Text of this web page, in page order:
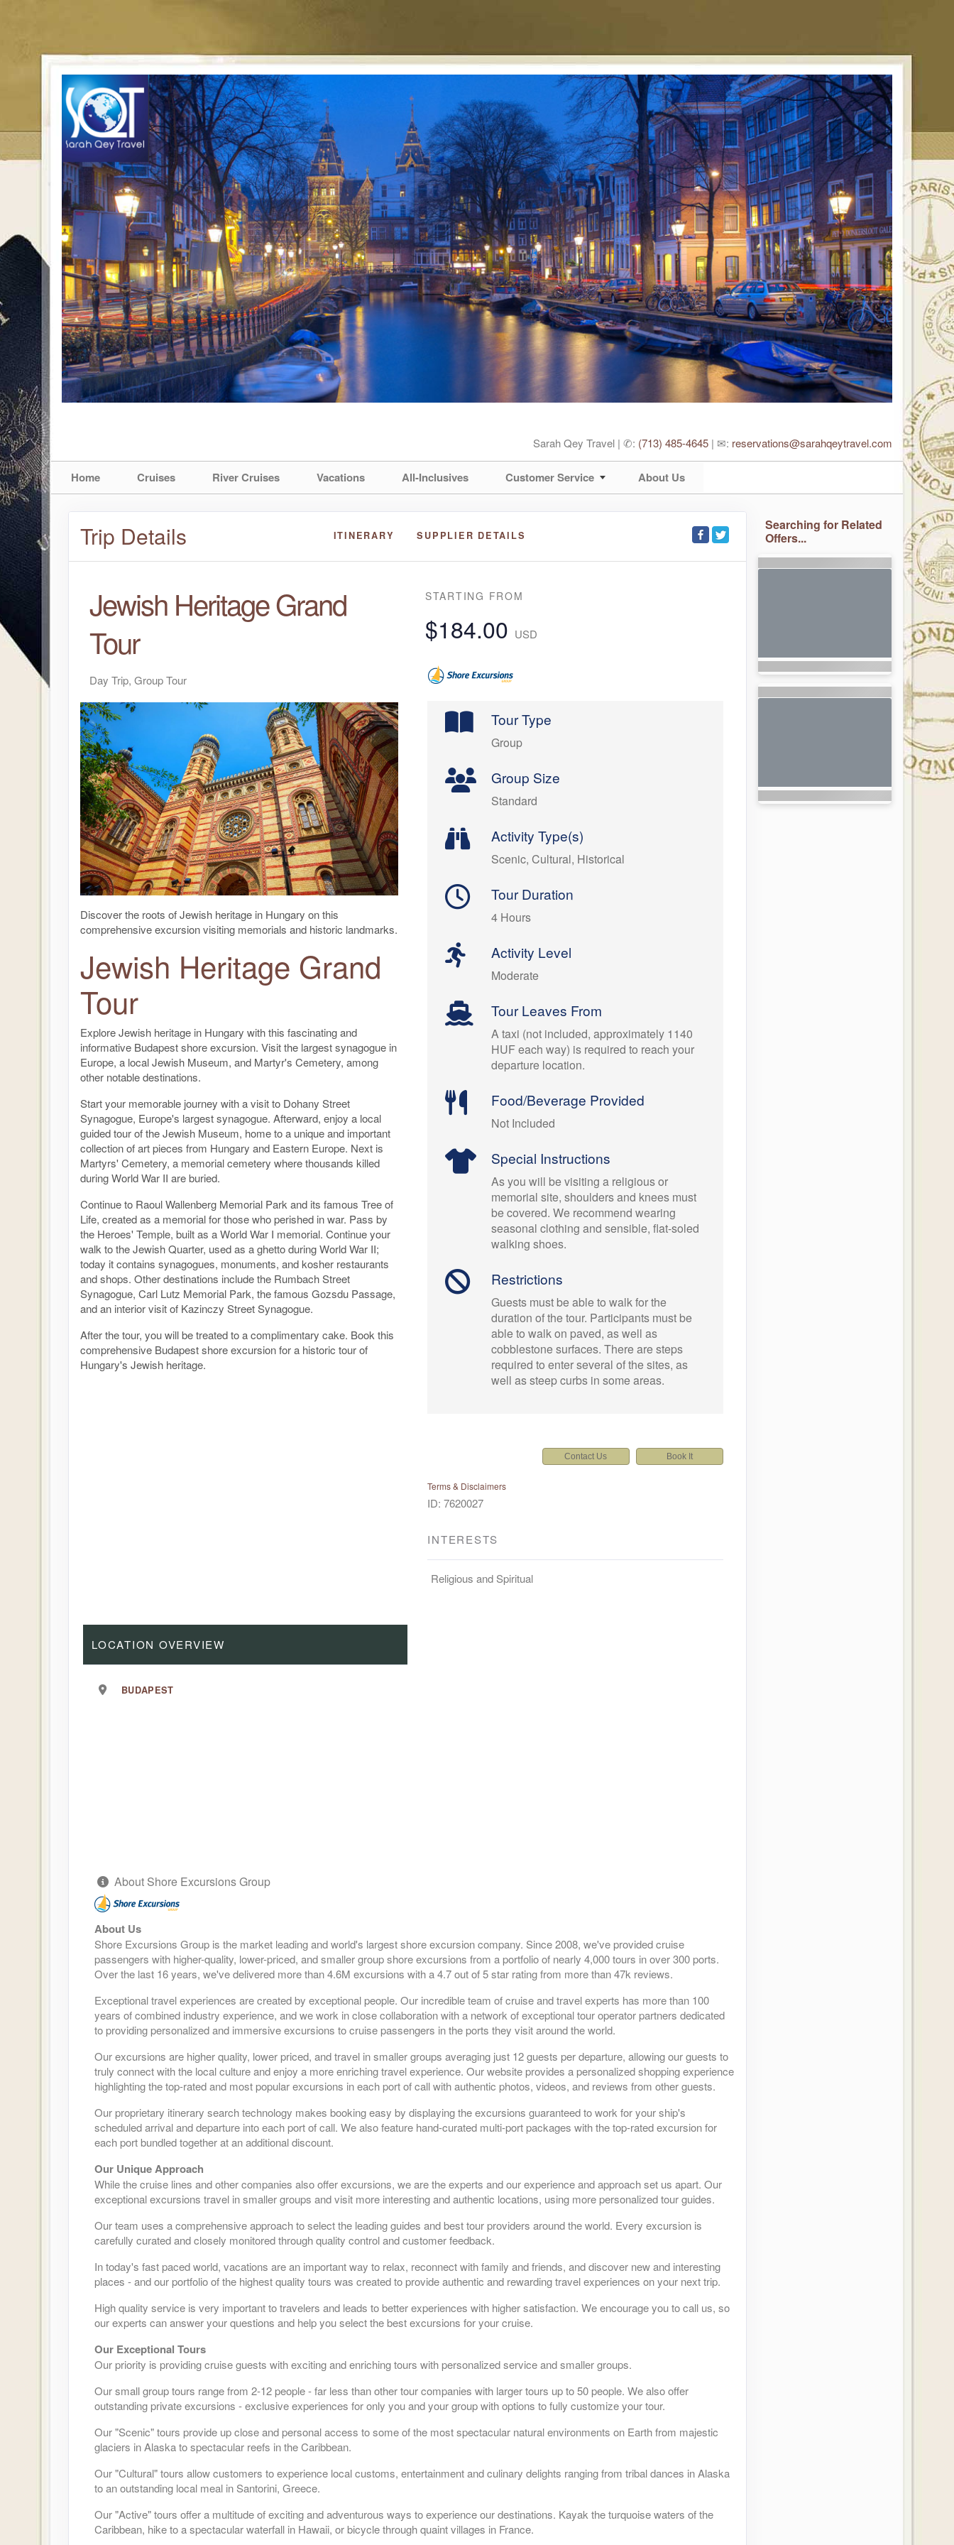
Sarah Qey Travel | ✆: (713) 485-4645 | ✉: reservations@sarahqeytravel.com
Home Cruises River Cruises Vacations All-Inclusives Customer Service About Us
Trip Details ITINERARY SUPPLIER DETAILS
Jewish Heritage Grand
Tour
Day Trip, Group Tour
Discover the roots of Jewish heritage in Hungary on this
comprehensive excursion visiting memorials and historic landmarks.
Jewish Heritage Grand
Tour
Explore Jewish heritage in Hungary with this fascinating and
informative Budapest shore excursion. Visit the largest synagogue in
Europe, a local Jewish Museum, and Martyr's Cemetery, among
other notable destinations.
Start your memorable journey with a visit to Dohany Street
Synagogue, Europe's largest synagogue. Afterward, enjoy a local
guided tour of the Jewish Museum, home to a unique and important
collection of art pieces from Hungary and Eastern Europe. Next is
Martyrs' Cemetery, a memorial cemetery where thousands killed
during World War II are buried.
Continue to Raoul Wallenberg Memorial Park and its famous Tree of
Life, created as a memorial for those who perished in war. Pass by
the Heroes' Temple, built as a World War I memorial. Continue your
walk to the Jewish Quarter, used as a ghetto during World War II;
today it contains synagogues, monuments, and kosher restaurants
and shops. Other destinations include the Rumbach Street
Synagogue, Carl Lutz Memorial Park, the famous Gozsdu Passage,
and an interior visit of Kazinczy Street Synagogue.
After the tour, you will be treated to a complimentary cake. Book this
comprehensive Budapest shore excursion for a historic tour of
Hungary's Jewish heritage.
STARTING FROM
$184.00 USD
Tour Type
Group
Group Size
Standard
Activity Type(s)
Scenic, Cultural, Historical
Tour Duration
4 Hours
Activity Level
Moderate
Tour Leaves From
A taxi (not included, approximately 1140
HUF each way) is required to reach your
departure location.
Food/Beverage Provided
Not Included
Special Instructions
As you will be visiting a religious or
memorial site, shoulders and knees must
be covered. We recommend wearing
seasonal clothing and sensible, flat-soled
walking shoes.
Restrictions
Guests must be able to walk for the
duration of the tour. Participants must be
able to walk on paved, as well as
cobblestone surfaces. There are steps
required to enter several of the sites, as
well as steep curbs in some areas.
Contact Us Book It
Terms & Disclaimers
ID: 7620027
INTERESTS
Religious and Spiritual
LOCATION OVERVIEW
BUDAPEST
About Shore Excursions Group
About Us
Shore Excursions Group is the market leading and world's largest shore excursion company. Since 2008, we've provided cruise
passengers with higher-quality, lower-priced, and smaller group shore excursions from a portfolio of nearly 4,000 tours in over 300 ports.
Over the last 16 years, we've delivered more than 4.6M excursions with a 4.7 out of 5 star rating from more than 47k reviews.
Exceptional travel experiences are created by exceptional people. Our incredible team of cruise and travel experts has more than 100
years of combined industry experience, and we work in close collaboration with a network of exceptional tour operator partners dedicated
to providing personalized and immersive excursions to cruise passengers in the ports they visit around the world.
Our excursions are higher quality, lower priced, and travel in smaller groups averaging just 12 guests per departure, allowing our guests to
truly connect with the local culture and enjoy a more enriching travel experience. Our website provides a personalized shopping experience
highlighting the top-rated and most popular excursions in each port of call with authentic photos, videos, and reviews from other guests.
Our proprietary itinerary search technology makes booking easy by displaying the excursions guaranteed to work for your ship's
scheduled arrival and departure into each port of call. We also feature hand-curated multi-port packages with the top-rated excursion for
each port bundled together at an additional discount.
Our Unique Approach
While the cruise lines and other companies also offer excursions, we are the experts and our experience and approach set us apart. Our
exceptional excursions travel in smaller groups and visit more interesting and authentic locations, using more personalized tour guides.
Our team uses a comprehensive approach to select the leading guides and best tour providers around the world. Every excursion is
carefully curated and closely monitored through quality control and customer feedback.
In today's fast paced world, vacations are an important way to relax, reconnect with family and friends, and discover new and interesting
places - and our portfolio of the highest quality tours was created to provide authentic and rewarding travel experiences on your next trip.
High quality service is very important to travelers and leads to better experiences with higher satisfaction. We encourage you to call us, so
our experts can answer your questions and help you select the best excursions for your cruise.
Our Exceptional Tours
Our priority is providing cruise guests with exciting and enriching tours with personalized service and smaller groups.
Our small group tours range from 2-12 people - far less than other tour companies with larger tours up to 50 people. We also offer
outstanding private excursions - exclusive experiences for only you and your group with options to fully customize your tour.
Our "Scenic" tours provide up close and personal access to some of the most spectacular natural environments on Earth from majestic
glaciers in Alaska to spectacular reefs in the Caribbean.
Our "Cultural" tours allow customers to experience local customs, entertainment and culinary delights ranging from tribal dances in Alaska
to an outstanding local meal in Santorini, Greece.
Our "Active" tours offer a multitude of exciting and adventurous ways to experience our destinations. Kayak the turquoise waters of the
Caribbean, hike to a spectacular waterfall in Hawaii, or bicycle through quaint villages in France.
Searching for Related
Offers...